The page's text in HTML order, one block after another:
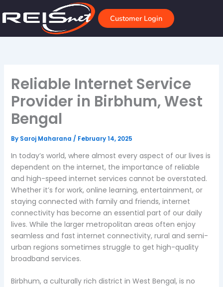
to
Customer Login
Reliable Internet Service
Provider in Birbhum, West
Bengal
By Saroj Maharana / February 14, 2025
In today’s world, where almost every aspect of our lives is
dependent on the internet, the importance of reliable
and high-speed internet services cannot be overstated.
Whether it’s for work, online learning, entertainment, or
staying connected with family and friends, internet
connectivity has become an essential part of our daily
lives. While the larger metropolitan areas often enjoy
seamless and fast internet connectivity, rural and semi-
urban regions sometimes struggle to get high-quality
broadband services.
Birbhum, a culturally rich district in West Bengal, is no